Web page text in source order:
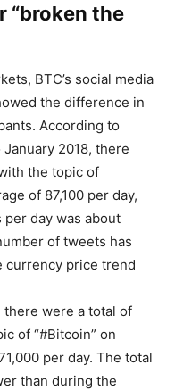
“broken the
BTC’s social media
the difference in
According to
2018, there
the topic of
of 87,100 per day,
day was about
of tweets has
currency price trend
there were a total of
of “#Bitcoin” on
per day. The total
than during the